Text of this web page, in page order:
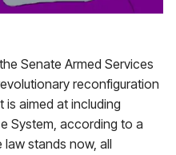
Senate Armed Services
reconfiguration
aimed at including
System, according to a
law stands now, all